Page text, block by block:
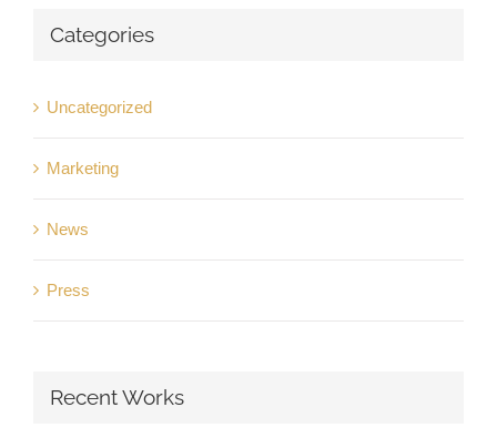
Categories
Uncategorized
Marketing
News
Press
Recent Works